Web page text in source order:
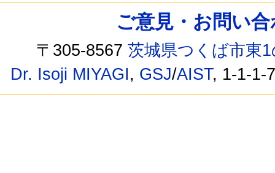
ご意見・お問い
〒305-8567茨城県つくば市東
Dr. Isoji MIYAGI, GSJ/AIST, 1-1-1-